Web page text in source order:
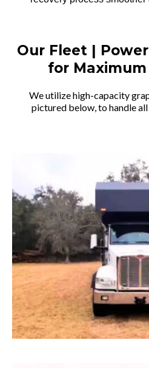
Our Fleet |
for
We utilize high-capacity
pictured below, to handle